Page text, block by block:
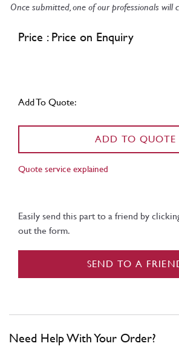
Once submitted, one of our professionals will
Price : Price on Enquiry
Add To Quote:
ADD TO QUOTE
Quote service explained
Easily send this part to a friend by
out the form.
SEND TO A
Need Help With Your Order?